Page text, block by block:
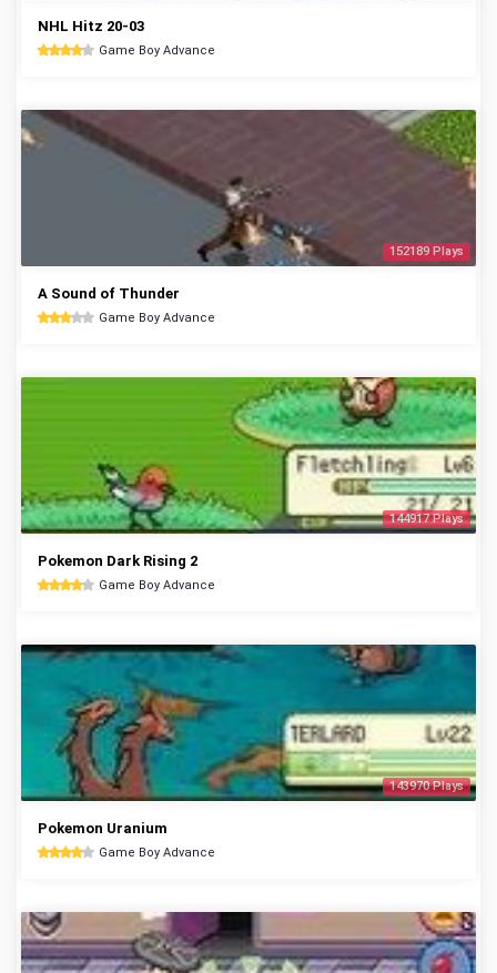
NHL Hitz 20-03
Game Boy Advance
152189 Plays
A Sound of Thunder
Game Boy Advance
144917 Plays
Pokemon Dark Rising 2
Game Boy Advance
143970 Plays
Pokemon Uranium
Game Boy Advance